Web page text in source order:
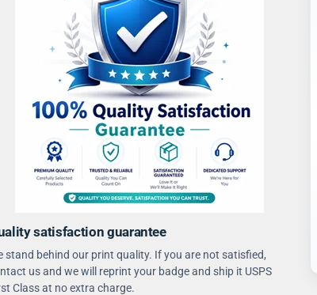
satisfaction guarantee
stand behind our print quality. If you are not satisfied,
us and we will reprint your badge and ship it USPS
Class at no extra charge.